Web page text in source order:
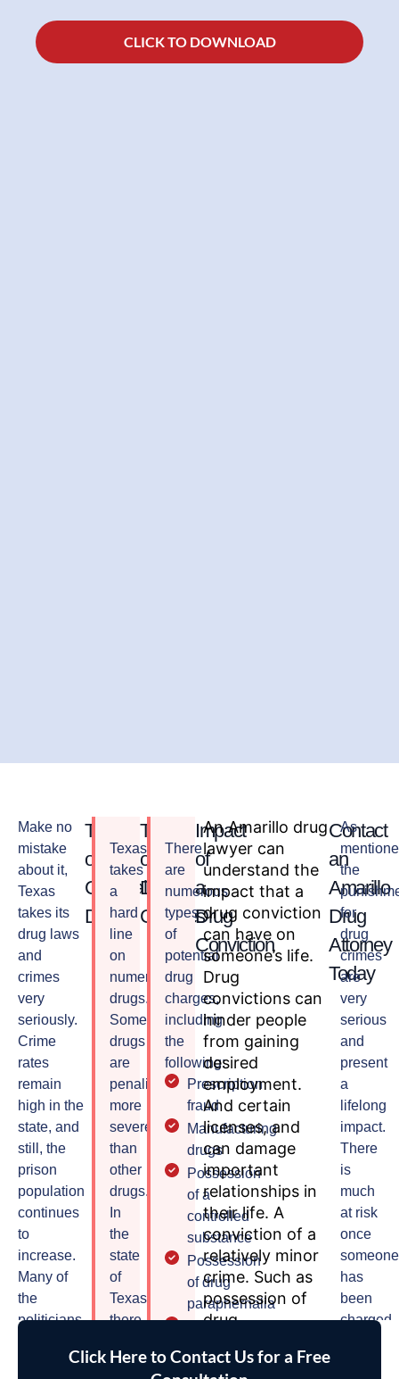
CLICK TO DOWNLOAD
Make no
mistake
about it,
Texas
takes its
drug laws
and
crimes
very
seriously.
Crime
rates
remain
high in the
state, and
still, the
prison
population
continues
to
increase.
Many of
the
politicians
call for a
Types
of
Criminal
Drugs
Texas
takes
a
hard
line
on
numerous
drugs.
Some
drugs
are
penalized
more
severely
than
other
drugs.
In
the
state
of
Texas,
there
five
Types
of
Drug
Charges
There
are
numerous
types
of
potential
drug
charges,
including
the
following:
Prescription
fraud
Manufacturing
drugs
Possession
of a
controlled
substance
Possession
of drug
paraphernalia
of a
Impact
of
a
Drug
Conviction
An Amarillo drug
lawyer can
understand the
impact that a
drug conviction
can have on
someone’s life.
Drug
convictions can
hinder people
from gaining
desired
employment.
And certain
licenses, and
can damage
important
relationships in
their life. A
conviction of a
relatively minor
crime. Such as
possession of
drug
This can still be
Contact
an
Amarillo
Drug
Attorney
Today
As
the
for
drug
crimes
are
very
serious
and
present
a
lifelong
impact.
There
is
much
at risk
once
someone
has
been
charged
Click Here to Contact Us for a Free